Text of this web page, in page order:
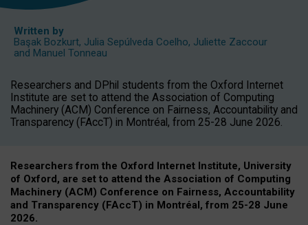
Written by
Başak Bozkurt, Julia Sepúlveda Coelho, Juliette Zaccour
and Manuel Tonneau
Researchers and DPhil students from the Oxford Internet
Institute are set to attend the Association of Computing
Machinery (ACM) Conference on Fairness, Accountability and
Transparency (FAccT) in Montréal, from 25-28 June 2026.
Researchers from the Oxford Internet Institute, University
of Oxford, are set to attend the Association of Computing
Machinery (ACM) Conference on Fairness, Accountability
and Transparency (FAccT) in Montréal, from 25-28 June
2026.